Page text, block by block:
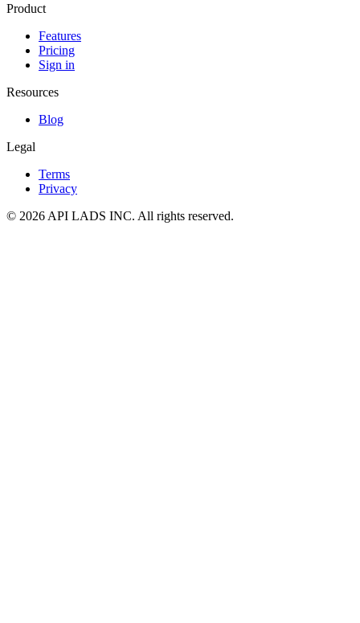
Product
Features
Pricing
Sign in
Resources
Blog
Legal
Terms
Privacy
© 2026 API LADS INC. All rights reserved.